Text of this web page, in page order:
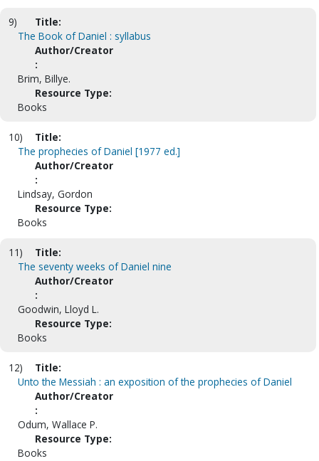
9)
Title:
The Book of Daniel : syllabus
Author/Creator
:
Brim, Billye.
Resource Type:
Books
10)
Title:
The prophecies of Daniel [1977 ed.]
Author/Creator
:
Lindsay, Gordon
Resource Type:
Books
11)
Title:
The seventy weeks of Daniel nine
Author/Creator
:
Goodwin, Lloyd L.
Resource Type:
Books
12)
Title:
Unto the Messiah : an exposition of the prophecies of Daniel
Author/Creator
:
Odum, Wallace P.
Resource Type:
Books